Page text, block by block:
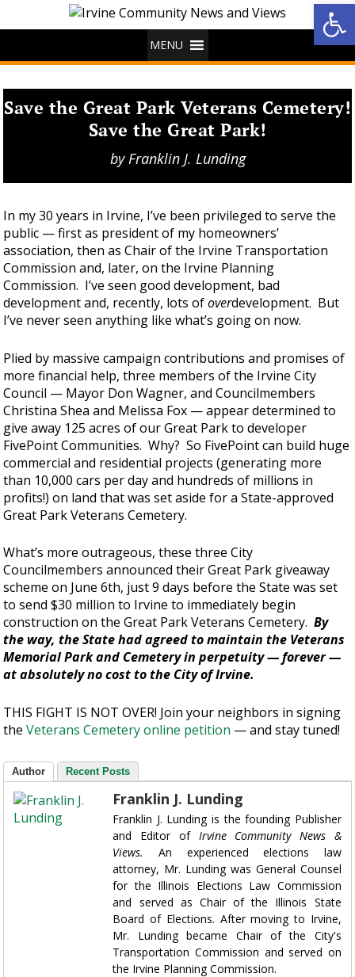
MENU
Save the Great Park Veterans Cemetery!
Save the Great Park!
byFranklin J. Lunding
In my 30 years in Irvine, I’ve been privileged to serve the
public — first as president of my homeowners’
association, then as Chair of the Irvine Transportation
Commission and, later, on the Irvine Planning
Commission. I’ve seen good development, bad
development and, recently, lots ofoverdevelopment. But
I’ve never seen anything like what’s going on now.
Plied by massive campaign contributions and promises of
more financial help, three members of the Irvine City
Council — Mayor Don Wagner, and Councilmembers
Christina Shea and Melissa Fox — appear determined to
give away 125 acres of our Great Park to developer
FivePoint Communities. Why? So FivePoint can build huge
commercial and residential projects (generating more
than 10,000 cars per day and hundreds of millions in
profits!) on land that was set aside for a State-approved
Great Park Veterans Cemetery.
What’s more outrageous, these three City
Councilmembers announced their Great Park giveaway
scheme on June 6th, just 9 days before the State was set
to send $30 million to Irvine to immediately begin
construction on the Great Park Veterans Cemetery. By
the way, the State had agreed to maintain the Veterans
Memorial Park and Cemetery in perpetuity — forever —
at absolutely no cost to the City of Irvine.
THIS FIGHT IS NOT OVER! Join your neighbors in signing
theVeterans Cemetery online petition — and stay tuned!
Author Recent Posts
Franklin J. Lunding
Franklin J. Lunding is the founding Publisher
and Editor of Irvine Community News &
Views. An experienced elections law
attorney, Mr. Lunding was General Counsel
for the Illinois Elections Law Commission
and served as Chair of the Illinois State
Board of Elections. After moving to Irvine,
Mr. Lunding became Chair of the City's
Transportation Commission and served on
the Irvine Planning Commission.